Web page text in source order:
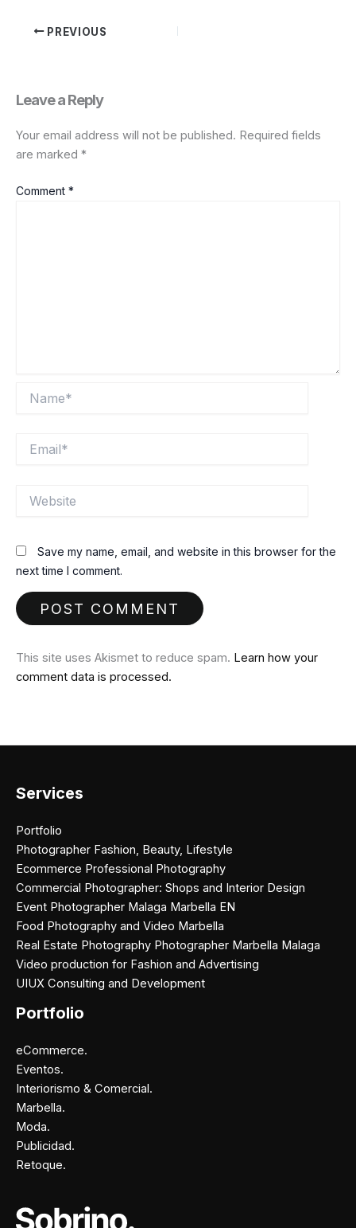
PREVIOUS
Leave a Reply
Your email address will not be published. Required fields
are marked *
Comment *
Save my name, email, and website in this browser for the
next time I comment.
This site uses Akismet to reduce spam. Learn how your
comment data is processed.
Services
Portfolio
Photographer Fashion, Beauty, Lifestyle
Ecommerce Professional Photography
Commercial Photographer: Shops and Interior Design
Event Photographer Malaga Marbella EN
Food Photography and Video Marbella
Real Estate Photography Photographer Marbella Malaga
Video production for Fashion and Advertising
UIUX Consulting and Development
Portfolio
eCommerce.
Eventos.
Interiorismo & Comercial.
Marbella.
Moda.
Publicidad.
Retoque.